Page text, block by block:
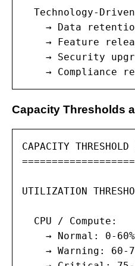
Technology-
→ Data
→ Feature
→ Security
→ Compliance
Capacity Thresholds
CAPACITY THRESHOLD
UTILIZATION
  CPU / Compute:
→ Normal: 0-
→ Warning: 60-